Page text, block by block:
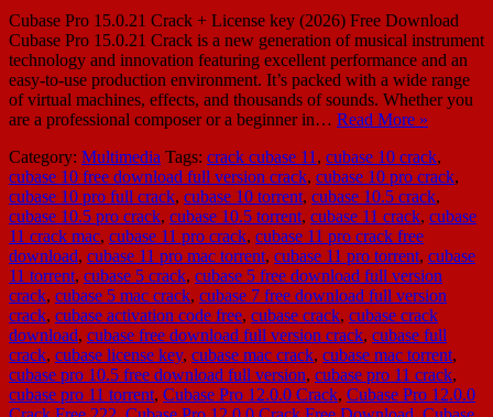
Cubase Pro 15.0.21 Crack + License key (2026) Free Download
Cubase Pro 15.0.21 Crack is a new generation of musical instrument
technology and innovation featuring excellent performance and an
easy-to-use production environment. It’s packed with a wide range
of virtual machines, effects, and thousands of sounds. Whether you
are a professional composer or a beginner in… Read More »
Category: Multimedia Tags: crack cubase 11 , cubase 10 crack,
cubase 10 free download full version crack, cubase 10 pro crack,
cubase 10 pro full crack, cubase 10 torrent, cubase 10.5 crack,
cubase 10.5 pro crack, cubase 10.5 torrent, cubase 11 crack, cubase
11 crack mac, cubase 11 pro crack, cubase 11 pro crack free
download, cubase 11 pro mac torrent, cubase 11 pro torrent, cubase
11 torrent, cubase 5 crack, cubase 5 free download full version
crack, cubase 5 mac crack, cubase 7 free download full version
crack, cubase activation code free, cubase crack, cubase crack
download, cubase free download full version crack, cubase full
crack, cubase license key, cubase mac crack, cubase mac torrent,
cubase pro 10.5 free download full version, cubase pro 11 crack,
cubase pro 11 torrent, Cubase Pro 12.0.0 Crack, Cubase Pro 12.0.0